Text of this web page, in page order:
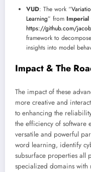
VUD: The work “
Learning” from
https://github.com/
framework to
insights into model
Impact & The
The impact of these
more creative and
to enhancing the
the efficiency of software
versatile and powerful
word learning, identify
subsurface properties all
specialized domains